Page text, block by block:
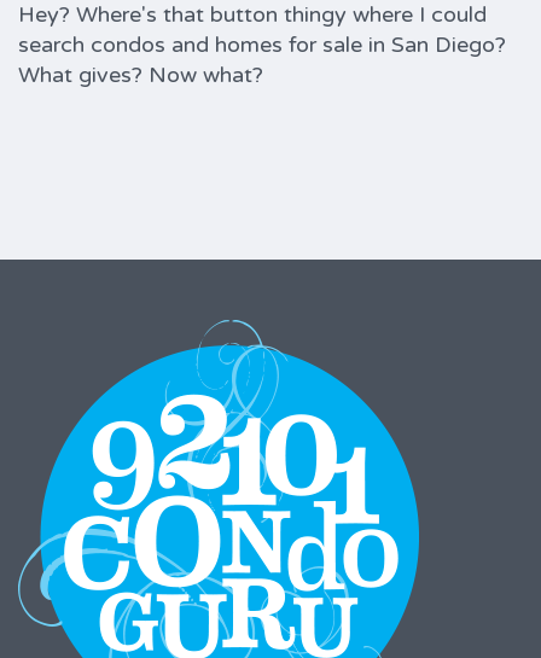
Hey? Where's that button thingy where I could
search condos and homes for sale in San Diego?
What gives? Now what?